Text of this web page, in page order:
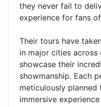
they never fail to
experience for fans
Their tours have
in major cities
showcase their
showmanship. Each
meticulously planned
immersive